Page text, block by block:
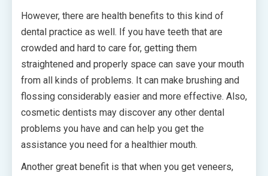
However, there are health benefits to this kind of
dental practice as well. If you have teeth that are
crowded and hard to care for, getting them
straightened and properly space can save your mouth
from all kinds of problems. It can make brushing and
flossing considerably easier and more effective. Also,
cosmetic dentists may discover any other dental
problems you have and can help you get the
assistance you need for a healthier mouth.
Another great benefit is that when you get veneers,